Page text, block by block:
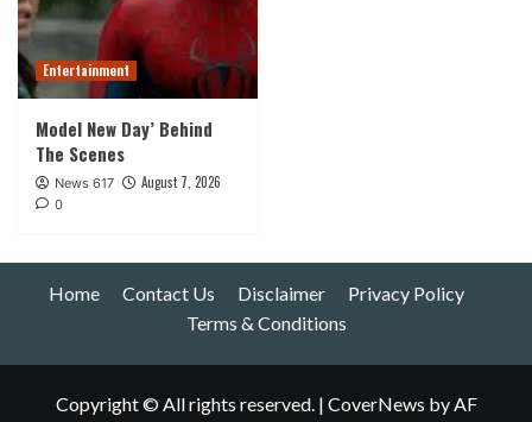
Entertainment
Model New Day’ Behind
The Scenes
News 617 August 7, 2026
0
Home Contact Us Disclaimer
Privacy Policy
Terms & Conditions
Copyright © All rights reserved. | CoverNews by AF